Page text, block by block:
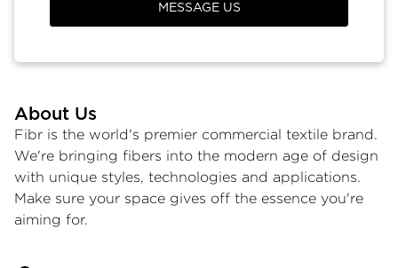
About Us
Fibr is the world's premier commercial textile brand.
We're bringing fibers into the modern age of design
with unique styles, technologies and applications.
Make sure your space gives off the essence you're
aiming for.
MESSAGE US